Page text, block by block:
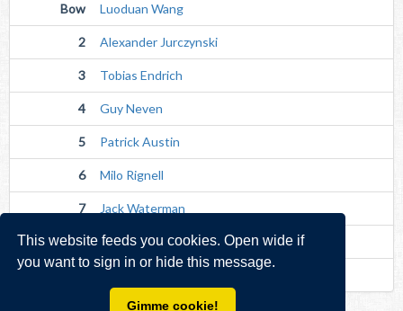
This website feeds you cookies. Open wide if
you want to sign in or hide this message.
Gimme cookie!
Bow Luoduan Wang
2 Alexander Jurczynski
3 Tobias Endrich
4 Guy Neven
5 Patrick Austin
6 Milo Rignell
7 Jack Waterman
Str Alistair Duffey
Joseph Wynn (Senior)